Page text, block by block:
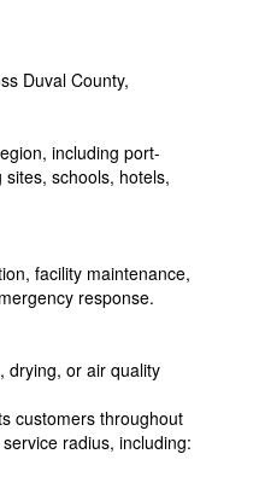
Duval County,
including port-
schools, hotels,
facility maintenance,
response.
drying, or air quality
customers throughout
radius, including: